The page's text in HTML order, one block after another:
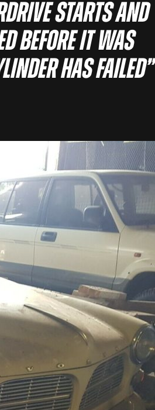
starts and
before it was
has failed”